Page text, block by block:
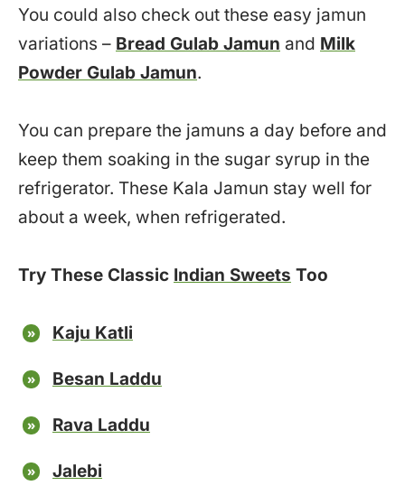
You could also check out these easy jamun
variations – Bread Gulab Jamun and Milk
Powder Gulab Jamun.
You can prepare the jamuns a day before and
keep them soaking in the sugar syrup in the
refrigerator. These Kala Jamun stay well for
about a week, when refrigerated.
Try These Classic Indian Sweets Too
Kaju Katli
Besan Laddu
Rava Laddu
Jalebi